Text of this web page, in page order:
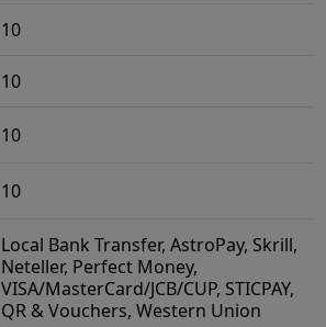
10
10
10
10
Local Bank Transfer, AstroPay, Skrill,
Neteller, Perfect Money,
VISA/MasterCard/JCB/CUP, STICPAY,
QR & Vouchers, Western Union